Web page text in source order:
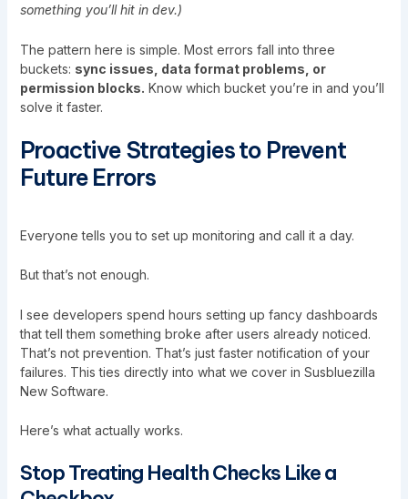
something you’ll hit in dev.)
The pattern here is simple. Most errors fall into three
buckets: sync issues, data format problems, or
permission blocks. Know which bucket you’re in and you’ll
solve it faster.
Proactive Strategies to Prevent
Future Errors
Everyone tells you to set up monitoring and call it a day.
But that’s not enough.
I see developers spend hours setting up fancy dashboards
that tell them something broke after users already noticed.
That’s not prevention. That’s just faster notification of your
failures. This ties directly into what we cover in Susbluezilla
New Software.
Here’s what actually works.
Stop Treating Health Checks Like a